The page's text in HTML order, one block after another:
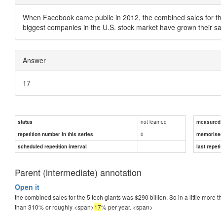
When Facebook came public in 2012, the combined sales for
biggest companies in the U.S. stock market have grown their
Answer
17
status not learned
repetition number in this series
0
scheduled repetition interval
last
Parent (intermediate) annotation
Open it
the combined sales for the 5 tech giants was $290 billion. So in a little more
than 310% or roughly <span>17% per year. <span>